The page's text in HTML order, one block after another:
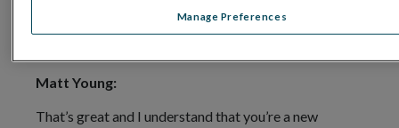
myopia and also to investigate the relationship
Matt Young:
That’s great and I understand that you’re a new
Manage Preferences